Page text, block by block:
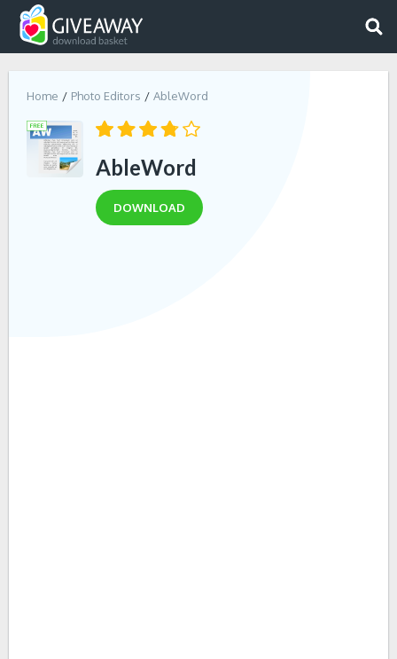
Home Photo Editors AbleWord
AbleWord
DOWNLOAD